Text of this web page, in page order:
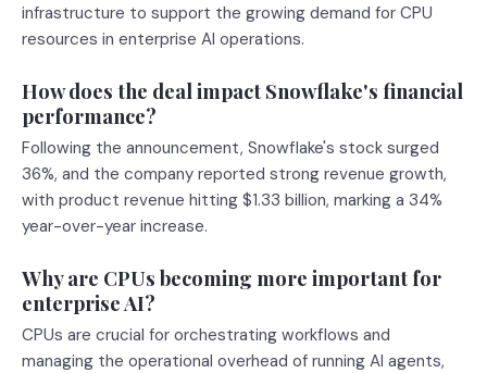
infrastructure to support the growing demand for CPU
resources in enterprise AI operations.
How does the deal impact Snowflake's financial
performance?
Following the announcement, Snowflake's stock surged
36%, and the company reported strong revenue growth,
with product revenue hitting $1.33 billion, marking a 34%
year-over-year increase.
Why are CPUs becoming more important for
enterprise AI?
CPUs are crucial for orchestrating workflows and
managing the operational overhead of running AI agents,